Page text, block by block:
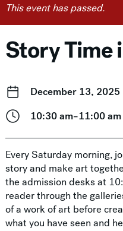
This event has passed.
Story Time
December 13, 2025
10:30 am–11:00 am
Every Saturday morning,
story and make art
the admission desks at
reader through the
of a work of art before
what you have seen and